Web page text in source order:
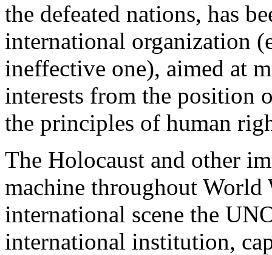
the defeated nations, has
international organization
ineffective one), aimed at
interests from the position
the principles of human
The Holocaust and other
machine throughout
international scene the
international institution,